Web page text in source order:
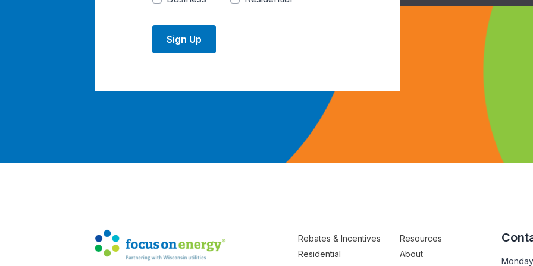
Sign Up
Rebates & Incentives
Residential
Resources
About